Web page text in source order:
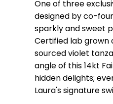
One of three
designed by co-
sparkly and sweet
Certified lab grown
sourced violet
angle of this 14kt
hidden delights;
Laura's signature